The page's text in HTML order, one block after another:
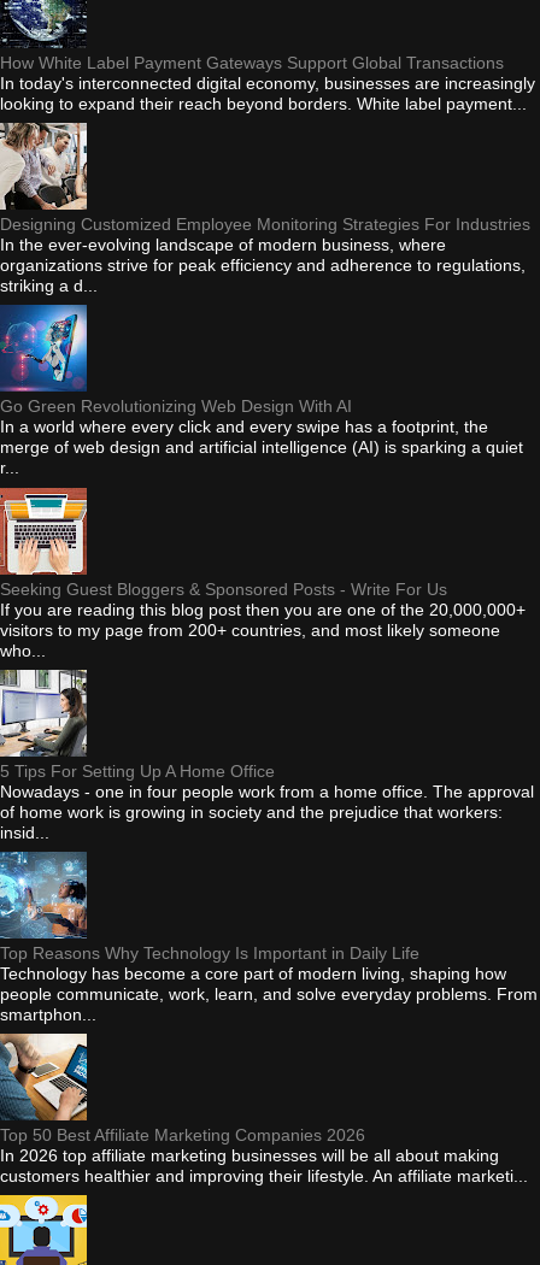
How White Label Payment Gateways Support Global Transactions
In today's interconnected digital economy, businesses are increasingly
looking to expand their reach beyond borders. White label payment...
Designing Customized Employee Monitoring Strategies For Industries
In the ever-evolving landscape of modern business, where
organizations strive for peak efficiency and adherence to regulations,
striking a d...
Go Green Revolutionizing Web Design With AI
In a world where every click and every swipe has a footprint, the
merge of web design and artificial intelligence (AI) is sparking a quiet
r...
Seeking Guest Bloggers & Sponsored Posts - Write For Us
If you are reading this blog post then you are one of the 20,000,000+
visitors to my page from 200+ countries, and most likely someone
who...
5 Tips For Setting Up A Home Office
Nowadays - one in four people work from a home office. The approval
of home work is growing in society and the prejudice that workers:
insid...
Top Reasons Why Technology Is Important in Daily Life
Technology has become a core part of modern living, shaping how
people communicate, work, learn, and solve everyday problems. From
smartphon...
Top 50 Best Affiliate Marketing Companies 2026
In 2026 top affiliate marketing businesses will be all about making
customers healthier and improving their lifestyle. An affiliate marketi...